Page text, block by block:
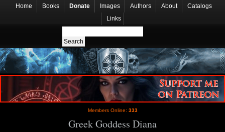
Home Books Donate Images Authors About
Catalogs
Links
Members Online: 333
Greek Goddess Diana